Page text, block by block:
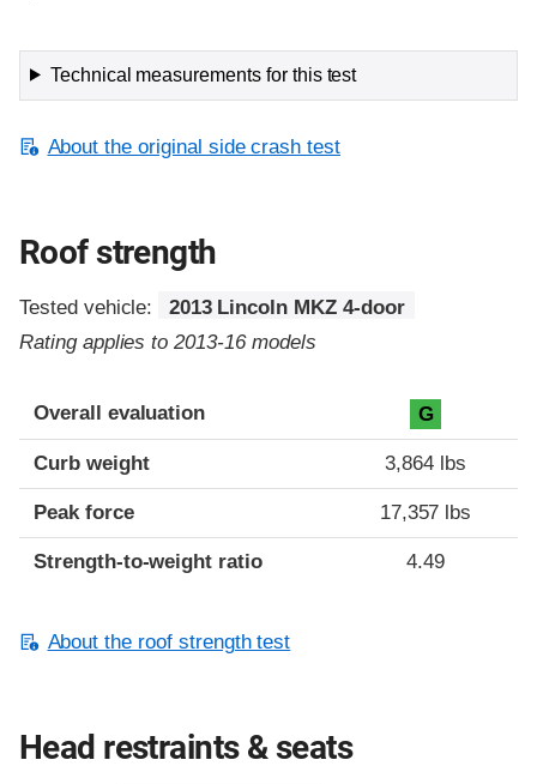
Technical measurements for this test
About the original side crash test
Roof strength
Tested vehicle:
2013 Lincoln MKZ 4-door
Rating applies to 2013-16 models
Overall evaluation G
Curb weight 3,864 lbs
Peak force 17,357 lbs
Strength-to-weight ratio 4.49
About the roof strength test
Head restraints & seats